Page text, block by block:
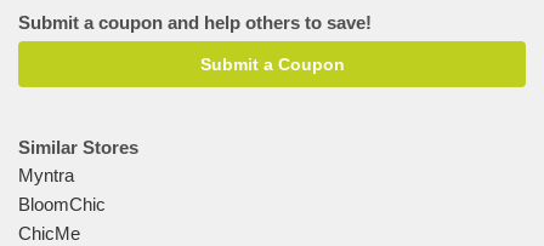
Submit a coupon and help others to save!
Submit a Coupon
Similar Stores
Myntra
BloomChic
ChicMe